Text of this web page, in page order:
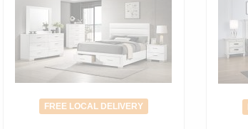
FREE LOCAL DELIVERY